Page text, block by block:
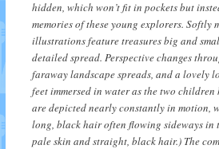
hidden, which won’t fit in pockets but
memories of these young explorers. Softly
illustrations feature treasures big and
detailed spread. Perspective changes
faraway landscape spreads, and a lovely
feet immersed in water as the two
are depicted nearly constantly in motion,
long, black hair often flowing sideways in
pale skin and straight, black hair.) The